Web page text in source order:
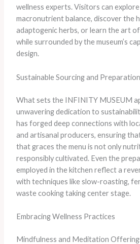
wellness experts. Visitors can
macronutrient balance, discover the
adaptogenic herbs, or learn the art of
while surrounded by the museum’s
design.
Sustainable Sourcing and Preparation
What sets the INFINITY MUSEUM
unwavering dedication to
has forged deep connections with
and artisanal producers, ensuring
that graces the menu is not only
responsibly cultivated. Even the
employed in the kitchen reflect a
with techniques like slow-roasting,
waste cooking taking center stage.
Embracing Wellness Practices
Mindfulness and Meditation